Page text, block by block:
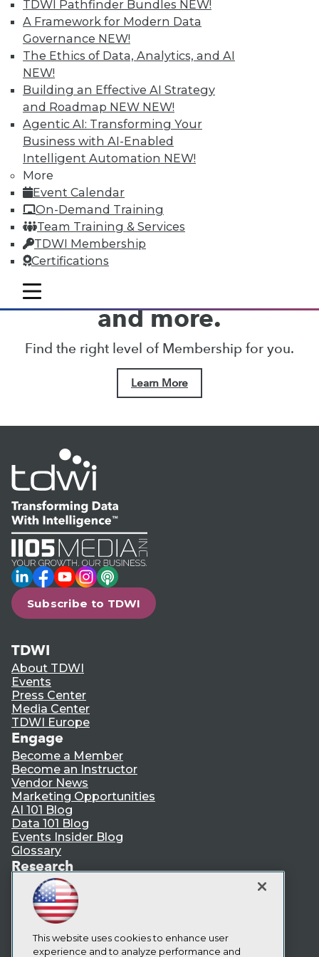
TDWI Pathfinder Bundles NEW!
A Framework for Modern Data
Governance NEW!
The Ethics of Data, Analytics, and AI
NEW!
Building an Effective AI Strategy
and Roadmap NEW NEW!
Agentic AI: Transforming Your
Business with AI-Enabled
Intelligent Automation NEW!
More
Event Calendar
On-Demand Training
Team Training & Services
TDWI Membership
Certifications
mobile toggle line
mobile toggle line
mobile toggle line
money comes with such big and absurd
problems, caused by analytically-challenged
decision makers. I'm sure many executives
managing corporate budgets think along the
same lines.
TDWI MEMBERSHIP
Get immediate access
to training discounts,
video library, research,
and more.
Find the right level of Membership for you.
Learn More
LinkedIn
Facebook
YouTube
Instagram
Podcast
Subscribe to TDWI
TDWI
About TDWI
Events
Press Center
Media Center
TDWI Europe
Engage
Become a Member
Become an Instructor
Vendor News
Marketing Opportunities
AI 101 Blog
Data 101 Blog
Events Insider Blog
Glossary
Research
Resource Hub
Best Practices Reports
State of Reports
Webinars
Articles
AI-Ready Data
This website uses cookies to enhance user
experience and to analyze performance and